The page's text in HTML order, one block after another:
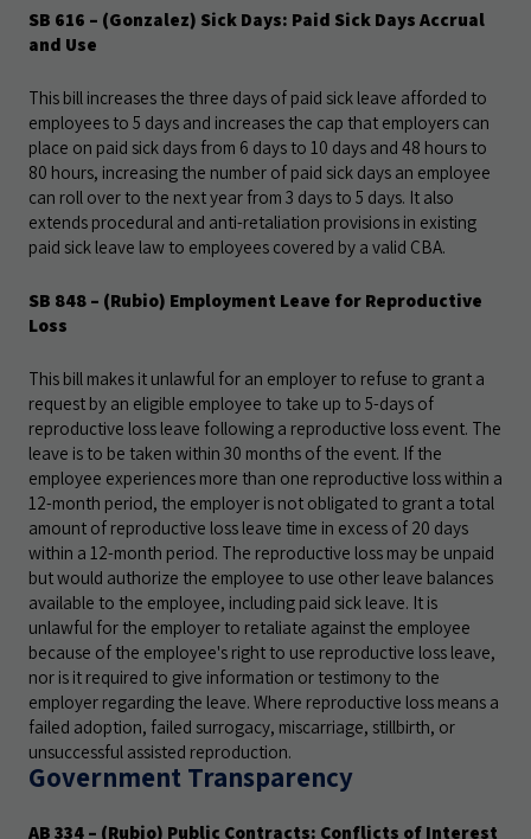
SB 616 – (Gonzalez) Sick Days: Paid Sick Days Accrual
and Use
This bill increases the three days of paid sick leave afforded to
employees to 5 days and increases the cap that employers can
place on paid sick days from 6 days to 10 days and 48 hours to
80 hours, increasing the number of paid sick days an employee
can roll over to the next year from 3 days to 5 days. It also
extends procedural and anti-retaliation provisions in existing
paid sick leave law to employees covered by a valid CBA.
SB 848 – (Rubio) Employment Leave for Reproductive
Loss
This bill makes it unlawful for an employer to refuse to grant a
request by an eligible employee to take up to 5-days of
reproductive loss leave following a reproductive loss event. The
leave is to be taken within 30 months of the event. If the
employee experiences more than one reproductive loss within a
12-month period, the employer is not obligated to grant a total
amount of reproductive loss leave time in excess of 20 days
within a 12-month period. The reproductive loss may be unpaid
but would authorize the employee to use other leave balances
available to the employee, including paid sick leave. It is
unlawful for the employer to retaliate against the employee
because of the employee's right to use reproductive loss leave,
nor is it required to give information or testimony to the
employer regarding the leave. Where reproductive loss means a
failed adoption, failed surrogacy, miscarriage, stillbirth, or
unsuccessful assisted reproduction.
Government Transparency
AB 334 – (Rubio) Public Contracts: Conflicts of Interest